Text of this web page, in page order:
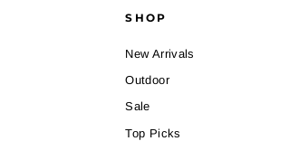
SHOP
New Arrivals
Outdoor
Sale
Top Picks